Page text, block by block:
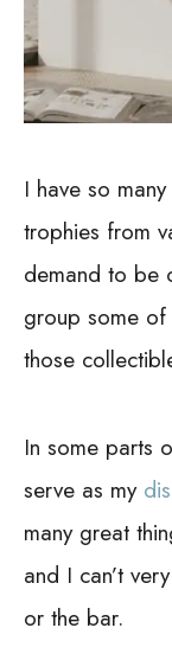
I have so
trophies from
demand to be
group some
those
In some parts
serve as my
many great
and I can’t
or the bar.